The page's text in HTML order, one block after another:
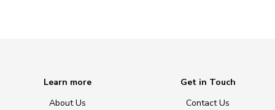
Learn more
About Us
Get in Touch
Contact Us